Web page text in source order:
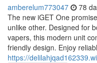
amberelum773047 78
The new iGET One
unlike other. Designed for
vapers, this modern unit
friendly design. Enjoy
https://